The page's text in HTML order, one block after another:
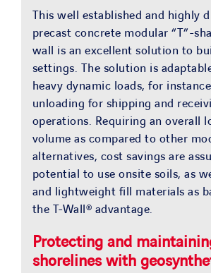
This well established and highly
precast concrete modular “T”-
wall is an excellent solution to
settings. The solution is
heavy dynamic loads, for
unloading for shipping and
operations. Requiring an overall
volume as compared to other
alternatives, cost savings are
potential to use onsite soils, as
and lightweight fill materials as
the T-Wall® advantage.
Protecting and
shorelines with